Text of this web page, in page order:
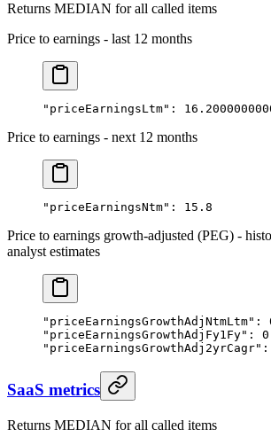
Returns MEDIAN for all called items
Price to earnings - last 12 months
"priceEarningsLtm" :
Price to earnings - next 12 months
"priceEarningsNtm" : 15.8
Price to earnings growth-adjusted (PEG) -
analyst estimates
"priceEarningsGrowthAdjNtmLtm" :
"priceEarningsGrowthAdjFy1Fy" :
"priceEarningsGrowthAdj2yrCagr" :
SaaS metrics
Returns MEDIAN for all called items